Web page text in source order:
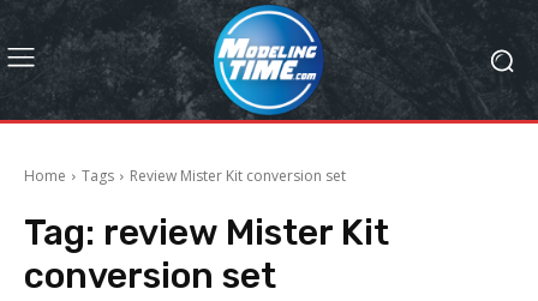
Home Tags Review Mister Kit conversion set
Tag: review Mister Kit
conversion set